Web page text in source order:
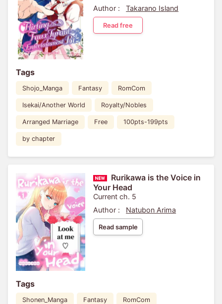
Author :
Takarano Island
Read free
Tags
Shojo_Manga Fantasy RomCom
Isekai/Another World Royalty/Nobles
Arranged Marriage Free 100pts-199pts
by chapter
Rurikawa is the Voice in
Your Head
Current ch. 5
Author :
Natubon Arima
Read sample
Tags
Shonen_Manga Fantasy RomCom